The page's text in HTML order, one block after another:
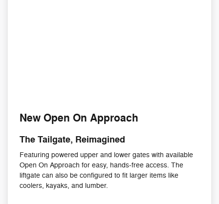
New Open On Approach
The Tailgate, Reimagined
Featuring powered upper and lower gates with available
Open On Approach for easy, hands-free access. The
liftgate can also be configured to fit larger items like
coolers, kayaks, and lumber.